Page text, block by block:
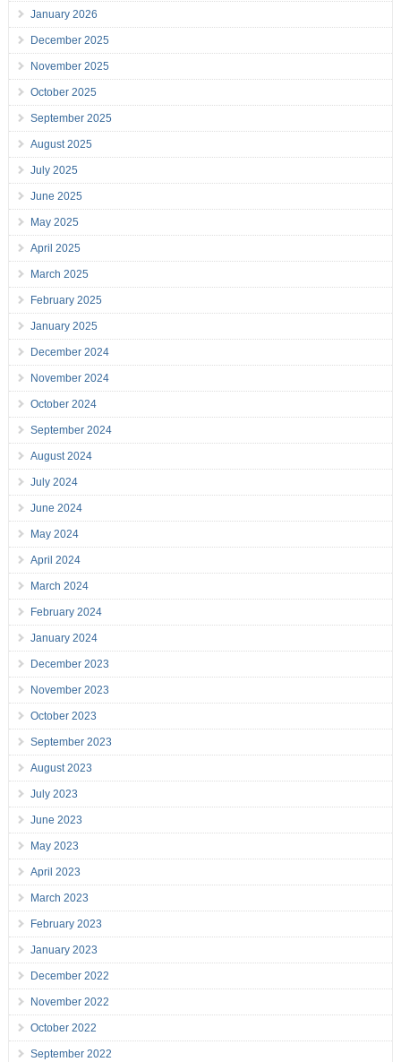
January 2026
December 2025
November 2025
October 2025
September 2025
August 2025
July 2025
June 2025
May 2025
April 2025
March 2025
February 2025
January 2025
December 2024
November 2024
October 2024
September 2024
August 2024
July 2024
June 2024
May 2024
April 2024
March 2024
February 2024
January 2024
December 2023
November 2023
October 2023
September 2023
August 2023
July 2023
June 2023
May 2023
April 2023
March 2023
February 2023
January 2023
December 2022
November 2022
October 2022
September 2022